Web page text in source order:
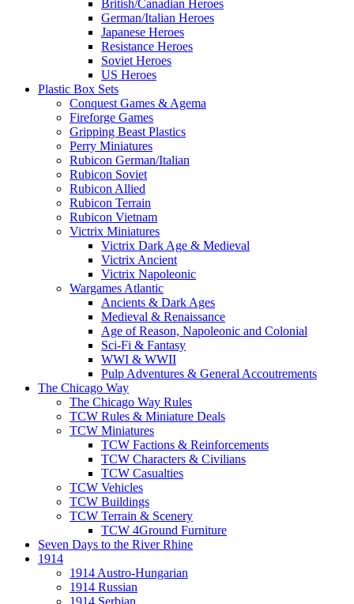
British/Canadian Heroes
German/Italian Heroes
Japanese Heroes
Resistance Heroes
Soviet Heroes
US Heroes
Plastic Box Sets
Conquest Games & Agema
Fireforge Games
Gripping Beast Plastics
Perry Miniatures
Rubicon German/Italian
Rubicon Soviet
Rubicon Allied
Rubicon Terrain
Rubicon Vietnam
Victrix Miniatures
Victrix Dark Age & Medieval
Victrix Ancient
Victrix Napoleonic
Wargames Atlantic
Ancients & Dark Ages
Medieval & Renaissance
Age of Reason, Napoleonic and Colonial
Sci-Fi & Fantasy
WWI & WWII
Pulp Adventures & General Accoutrements
The Chicago Way
The Chicago Way Rules
TCW Rules & Miniature Deals
TCW Miniatures
TCW Factions & Reinforcements
TCW Characters & Civilians
TCW Casualties
TCW Vehicles
TCW Buildings
TCW Terrain & Scenery
TCW 4Ground Furniture
Seven Days to the River Rhine
1914
1914 Austro-Hungarian
1914 Russian
1914 Serbian